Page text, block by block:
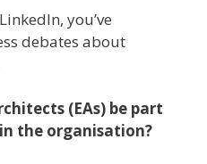
you’ve
debates about
(EAs) be part
the organisation?